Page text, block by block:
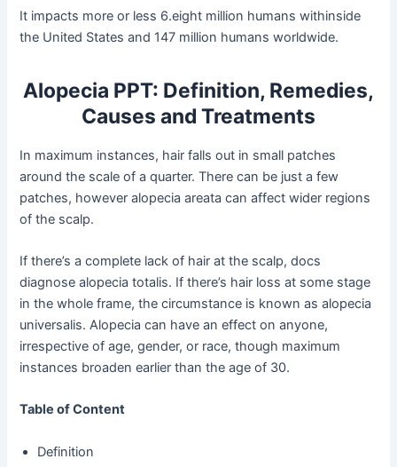
It impacts more or less 6.eight million humans withinside
the United States and 147 million humans worldwide.
Alopecia PPT: Definition, Remedies,
Causes and Treatments
In maximum instances, hair falls out in small patches
around the scale of a quarter. There can be just a few
patches, however alopecia areata can affect wider regions
of the scalp.
If there’s a complete lack of hair at the scalp, docs
diagnose alopecia totalis. If there’s hair loss at some stage
in the whole frame, the circumstance is known as alopecia
universalis. Alopecia can have an effect on anyone,
irrespective of age, gender, or race, though maximum
instances broaden earlier than the age of 30.
Table of Content
Definition